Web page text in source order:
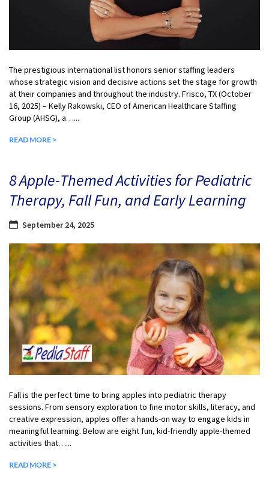
The prestigious international list honors senior staffing leaders
whose strategic vision and decisive actions set the stage for growth
at their companies and throughout the industry. Frisco, TX (October
16, 2025) – Kelly Rakowski, CEO of American Healthcare Staffing
Group (AHSG), a…...
READ MORE >
8 Apple-Themed Activities for Pediatric
Therapy, Fall Fun, and Early Learning
September 24, 2025
Fall is the perfect time to bring apples into pediatric therapy
sessions. From sensory exploration to fine motor skills, literacy, and
creative expression, apples offer a hands-on way to engage kids in
meaningful learning. Below are eight fun, kid-friendly apple-themed
activities that…...
READ MORE >